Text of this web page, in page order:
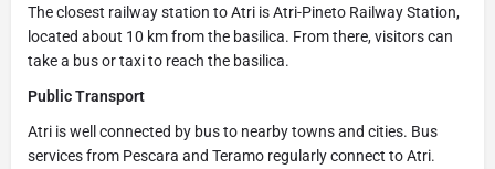
The closest railway station to Atri is Atri-Pineto Railway Station,
located about 10 km from the basilica. From there, visitors can
take a bus or taxi to reach the basilica.
Public Transport
Atri is well connected by bus to nearby towns and cities. Bus
services from Pescara and Teramo regularly connect to Atri.